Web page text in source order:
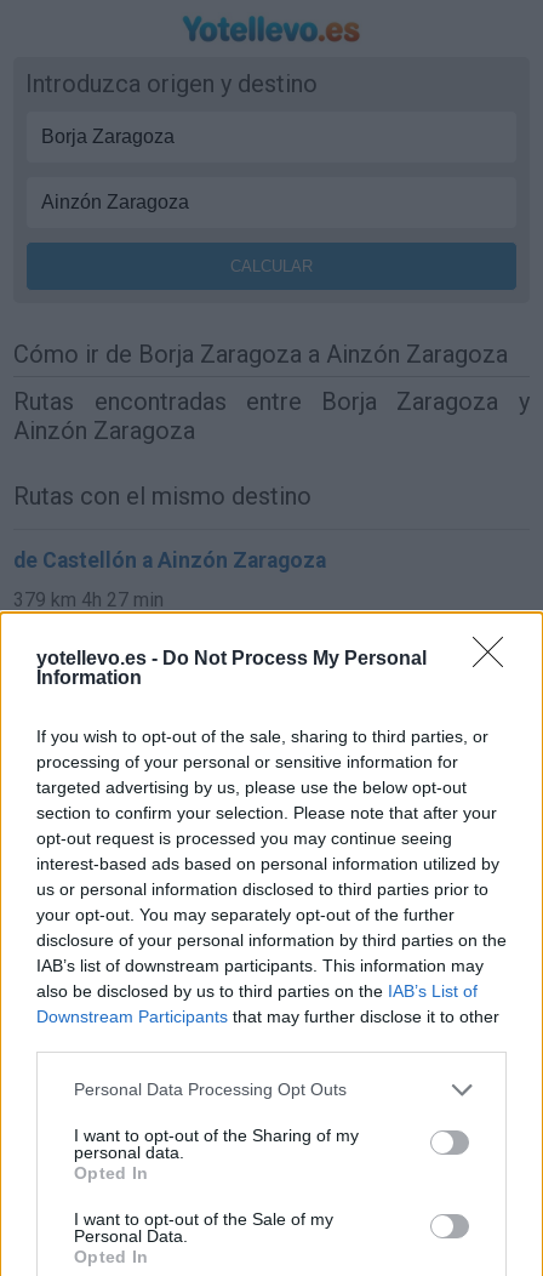
yotellevo.es - Do Not Process My Personal
Information
If you wish to opt-out of the sale, sharing to third parties, or
processing of your personal or sensitive information for
targeted advertising by us, please use the below opt-out
section to confirm your selection. Please note that after your
opt-out request is processed you may continue seeing
interest-based ads based on personal information utilized by
us or personal information disclosed to third parties prior to
your opt-out. You may separately opt-out of the further
disclosure of your personal information by third parties on the
IAB’s list of downstream participants. This information may
also be disclosed by us to third parties on the IAB’s List of
Downstream Participants that may further disclose it to other
Personal Data Processing Opt Outs
I want to opt-out of the Sharing of my
personal data.
Opted In
I want to opt-out of the Sale of my
Personal Data.
Opted In
Introduzca origen y destino
Cómo ir de Borja Zaragoza a Ainzón Zaragoza
Rutas encontradas entre Borja Zaragoza y
Ainzón Zaragoza
Rutas con el mismo destino
de Castellón a Ainzón Zaragoza
379 km 4h 27 min
de Fuendejalón Zaragoza a Ainzón Zaragoza
de Alicante a Ainzón Zaragoza
689 km 6h 36 min
de Tarragona a Ainzón Zaragoza
311 km 3h 44 min
de Ourense Orense a Ainzón Zaragoza
642 km 6h 50 min
de Valencia a Ainzón Zaragoza
327 km 3h 24 min
de Córdoba a Ainzón Zaragoza